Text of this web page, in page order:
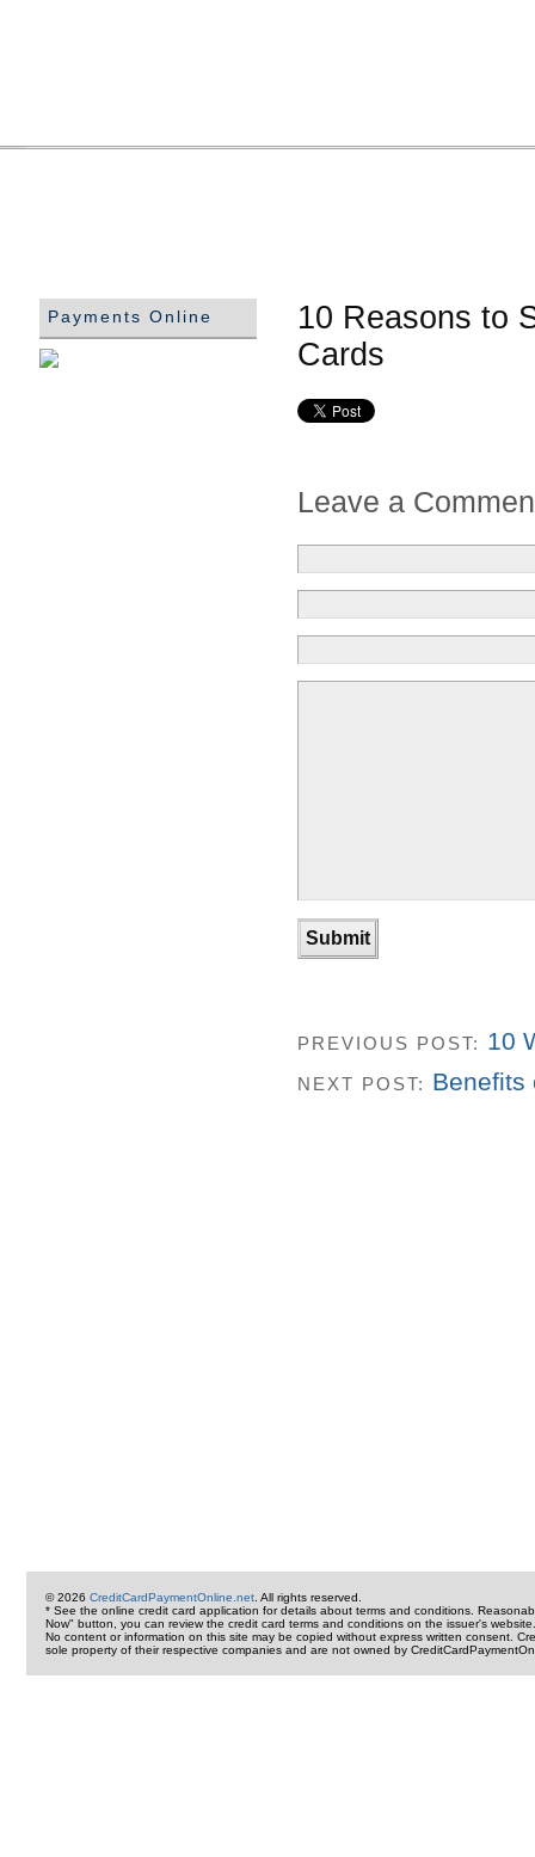
10 Reasons to
Cards
Leave a
PREVIOUS POST: 10
NEXT POST: Benefits
Payments Online
© 2026 CreditCardPaymentOnline.net . All rights reserved.
* See the online credit card application for details about terms and conditions.
Now" button, you can review the credit card terms and conditions on the issuer's website.
No content or information on this site may be copied without express written consent.
sole property of their respective companies and are not owned by